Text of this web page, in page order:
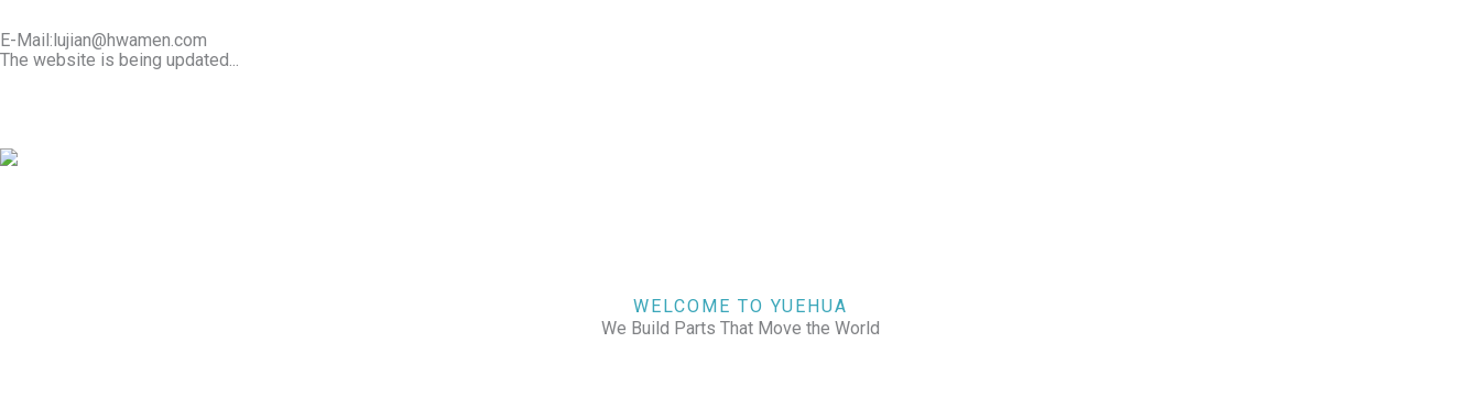
E-Mail:lujian@hwamen.com
The website is being updated...
WELCOME TO YUEHUA
We Build Parts That Move the World